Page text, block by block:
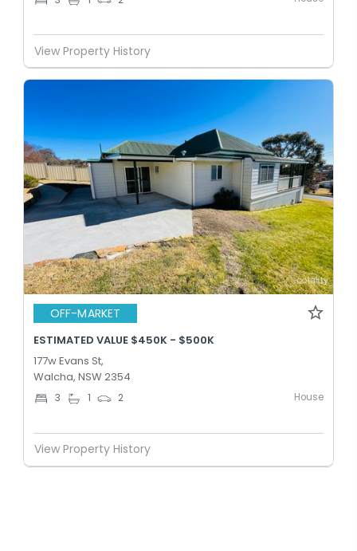
View Property History
OFF-MARKET
ESTIMATED VALUE $450K - $500K
177w Evans St,
Walcha, NSW 2354
3 1 2 House
View Property History